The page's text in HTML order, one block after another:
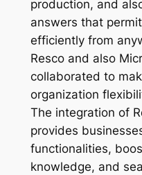
production, and
answers that
efficiently from
Resco and also
collaborated to
organization
The integration of
provides
functionalities,
knowledge, and